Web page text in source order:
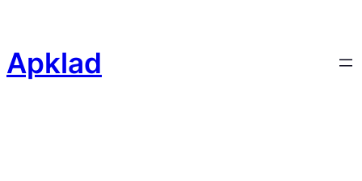
content
Apklad